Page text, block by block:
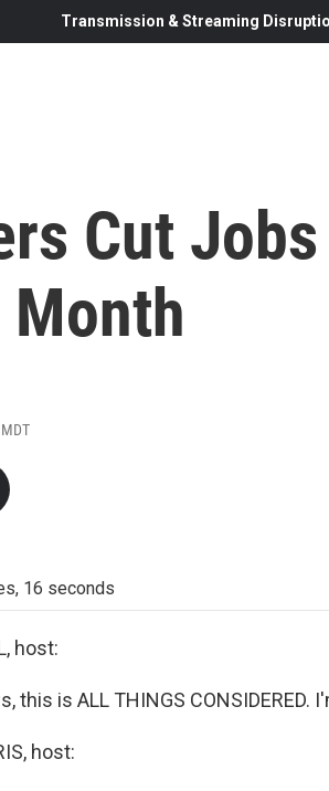
Transmission & Streaming
Cut
16 seconds
host:
this is ALL THINGS CONSIDERED.
host: